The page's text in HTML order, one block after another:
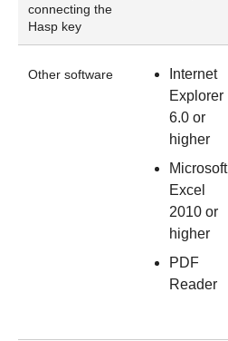
connecting the
Hasp key
Other software
Internet
Explorer
6.0 or
higher
Microsoft
Excel
2010 or
higher
PDF
Reader